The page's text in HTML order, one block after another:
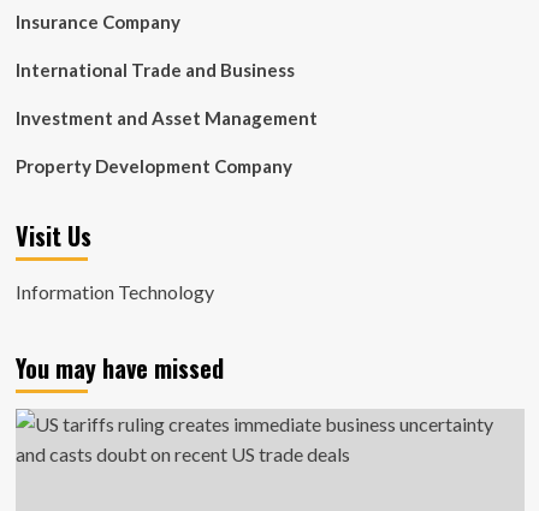
Insurance Company
International Trade and Business
Investment and Asset Management
Property Development Company
Visit Us
Information Technology
You may have missed